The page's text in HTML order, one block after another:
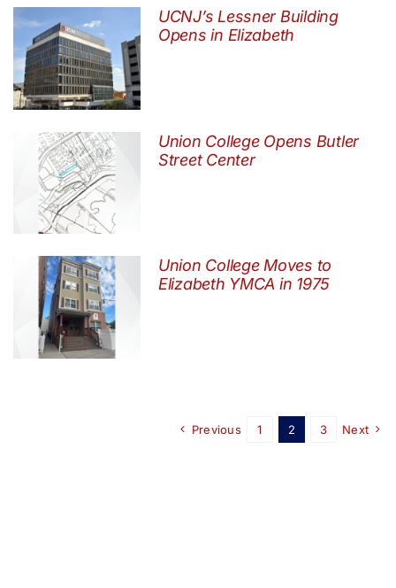
UCNJ’s Lessner Building
Opens in Elizabeth
Union College Opens Butler
Street Center
Union College Moves to
Elizabeth YMCA in 1975
Previous 1 2 3 Next